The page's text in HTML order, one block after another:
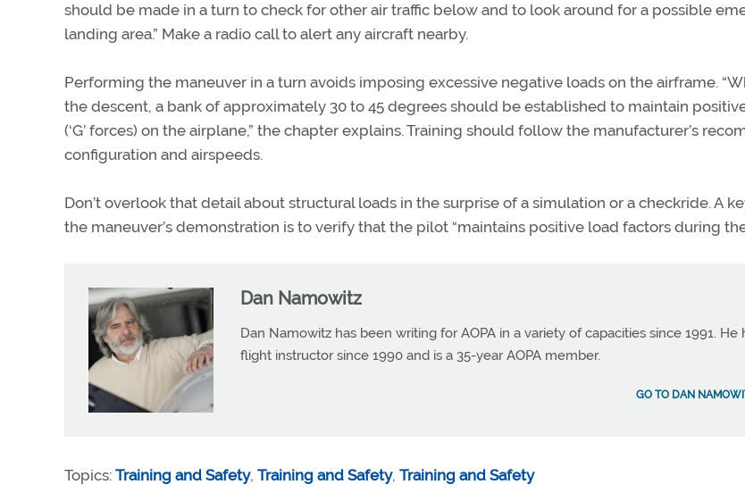
should be made in a turn to check for other air traffic below and to look around for a possible
landing area.” Make a radio call to alert any aircraft nearby.
Performing the maneuver in a turn avoids imposing excessive negative loads on the airframe.
the descent, a bank of approximately 30 to 45 degrees should be established to maintain
(‘G’ forces) on the airplane,” the chapter explains. Training should follow the manufacturer’s
configuration and airspeeds.
Don’t overlook that detail about structural loads in the surprise of a simulation or a checkride. A
the maneuver’s demonstration is to verify that the pilot “maintains positive load factors during
Dan Namowitz
Dan Namowitz has been writing for AOPA in a variety of capacities since 1991. He
flight instructor since 1990 and is a 35-year AOPA member.
GO TO DAN
Topics: Training and Safety, Training and Safety, Training and Safety